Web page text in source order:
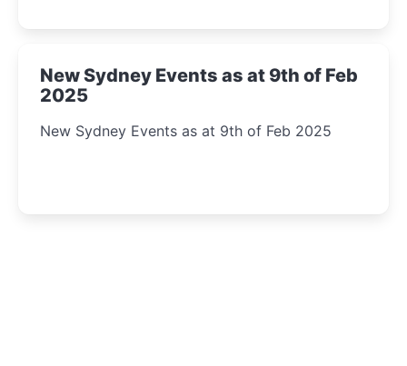
New Sydney Events as at 9th of Feb
2025
New Sydney Events as at 9th of Feb 2025